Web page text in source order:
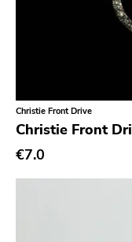
Post-Modern
Post-Punk
Christie Front Drive
Christie Front
€7.0